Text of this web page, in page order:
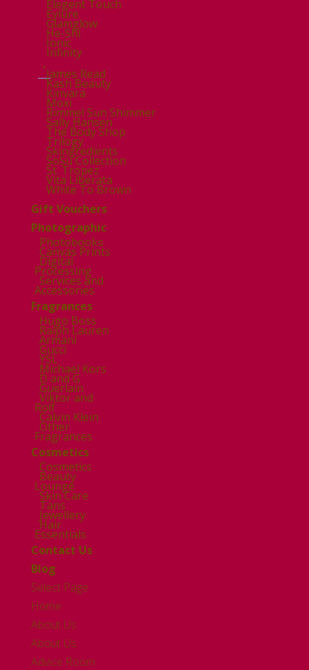
Elegent Touch
Eylure
Glamglow
He-Shi
Ionic
Infinity
.
James Read
Kash Beauty
Kinvara
Moxi
Rimmel Sun Shimmer
Sally Hansen
The Body Shop
Trilogy
Skingredients
SoSu Collection
St. Tropez
Vita Liberata
White To Brown
Gift Vouchers
Photographic
Photobooks
Canvas Prints
Digital
Processing
Services and
Accessories
Fragrances
Hugo Boss
Ralph Lauren
Armani
Gucci
YSL
Michael Kors
D and G
Guerlain
Viktor and
Rolf
Calvin Klein
Other
Fragrances
Cosmetics
Cosmetics
Beauty
Lounge
Skin Care
Tans
Jewellery
Hair
Essentials
Contact Us
Blog
Select Page
Home
About Us
About Us
Advice Room